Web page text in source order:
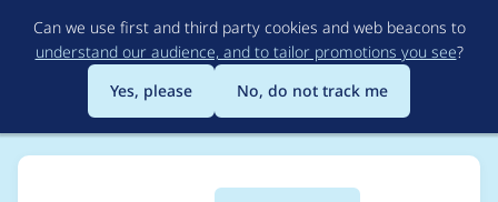
to
main
content
Can we use first and third party cookies and web beacons to
understand our audience, and to tailor promotions you see?
Yes, please
No, do not track me